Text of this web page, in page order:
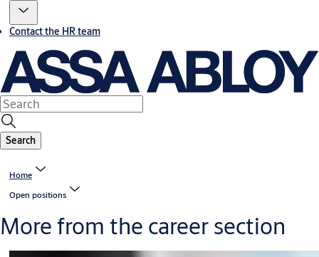
Contact the HR team
Search
Home
Open positions
More from the career section